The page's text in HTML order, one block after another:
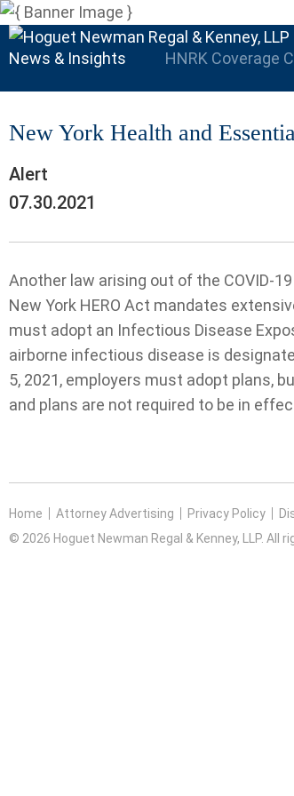
News & Insights HNRK Coverage
New York Health and
Alert
07.30.2021
Another law arising out of the COVID-
New York HERO Act mandates
must adopt an Infectious Disease
airborne infectious disease is
5, 2021, employers must adopt plans,
and plans are not required to be in
Home Attorney Advertising Privacy Policy
© 2026 Hoguet Newman Regal & Kenney, LLP. All